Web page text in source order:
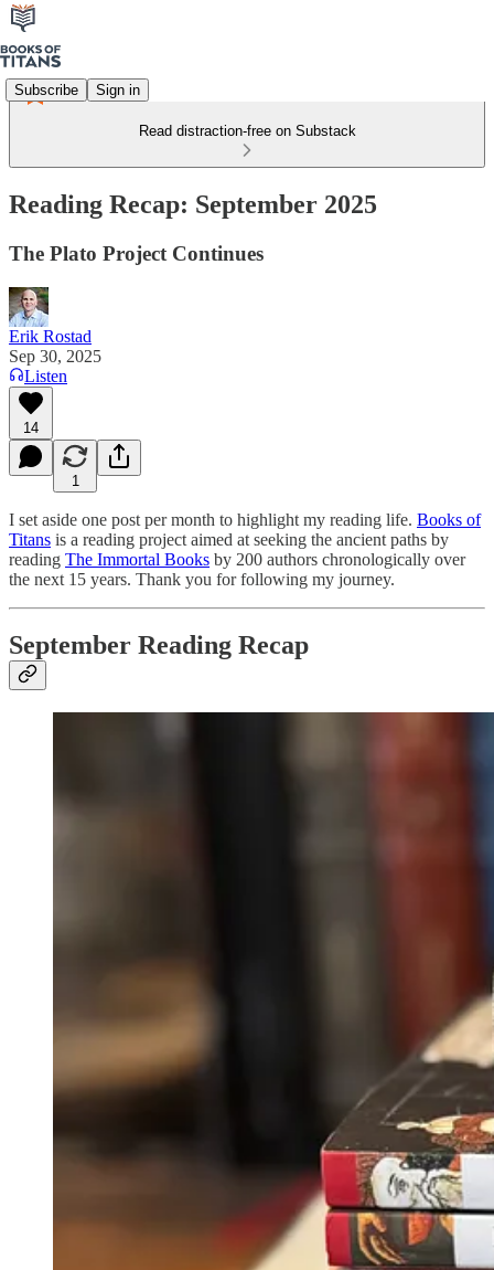
Subscribe Sign in
Read distraction-free on Substack
Reading Recap: September 2025
The Plato Project Continues
Erik Rostad
Sep 30, 2025
Listen
14
1
I set aside one post per month to highlight my reading life. Books of
Titans is a reading project aimed at seeking the ancient paths by
reading The Immortal Books by 200 authors chronologically over
the next 15 years. Thank you for following my journey.
September Reading Recap